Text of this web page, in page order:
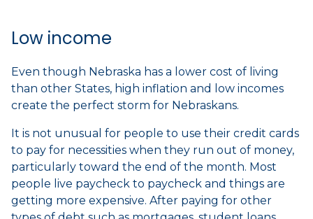
Low income
Even though Nebraska has a lower cost of living
than other States, high inflation and low incomes
create the perfect storm for Nebraskans.
It is not unusual for people to use their credit cards
to pay for necessities when they run out of money,
particularly toward the end of the month. Most
people live paycheck to paycheck and things are
getting more expensive. After paying for other